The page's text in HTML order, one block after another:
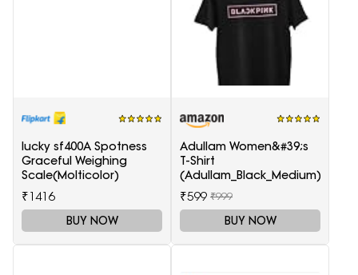
lucky sf400A Spotness
Graceful Weighing
Scale(Molticolor)
₹1416
BUY NOW
Adullam Women&#39;s
T-Shirt
(Adullam_Black_Medium)
₹599 ₹999
BUY NOW